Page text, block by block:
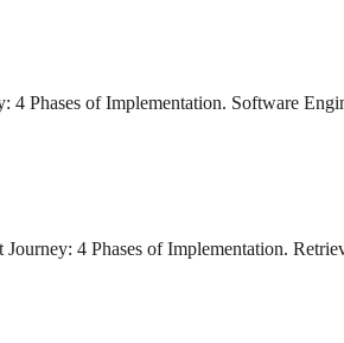
Phases of Implementation. Software
4 Phases of Implementation.